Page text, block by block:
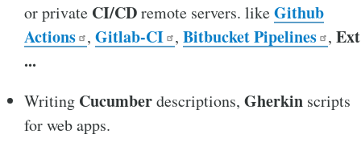
or private CI/CDremote servers. likeGithub
Actions , Gitlab-CI , Bitbucket Pipelines , Ext
...
Writing Cucumberdescriptions, Gherkin scripts
for web apps.